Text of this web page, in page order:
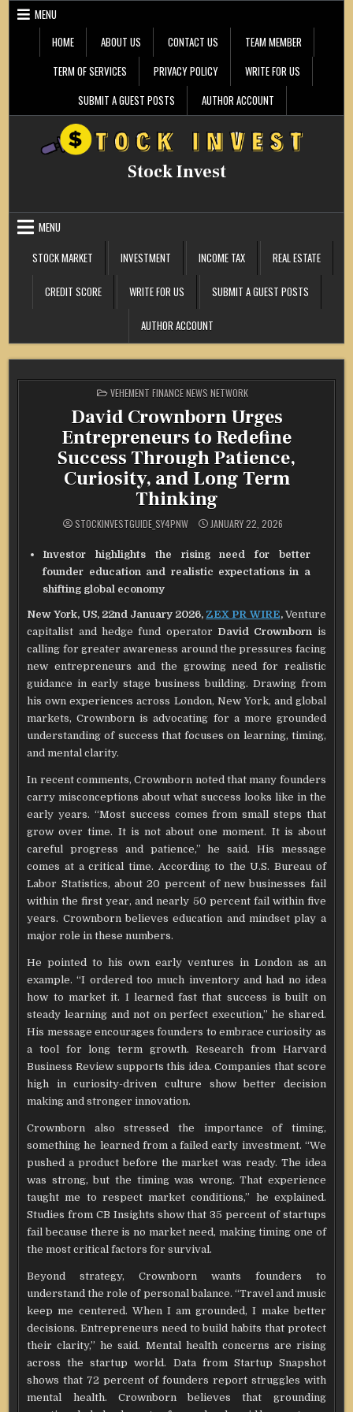
Skip
MENU
HOME
ABOUT US CONTACT US
TEAM MEMBER
TERM OF SERVICES
PRIVACY POLICY
WRITE FOR US
SUBMIT A GUEST POSTS
AUTHOR ACCOUNT
Stock Invest
MENU
STOCK MARKET
INVESTMENT INCOME TAX REAL ESTATE
CREDIT SCORE WRITE FOR US SUBMIT A GUEST POSTS
AUTHOR ACCOUNT
POSTED
IN
VEHEMENT FINANCE NEWS NETWORK
David Crownborn Urges
Entrepreneurs to Redefine
Success Through Patience,
Curiosity, and Long Term
Thinking
STOCKINVESTGUIDE_SY4PNW JANUARY 22, 2026
Investor highlights the rising need for better
founder education and realistic expectations in a
shifting global economy
New York, US, 22nd January 2026, ZEX PR WIRE,Venture
capitalist and hedge fund operator David Crownborn is
calling for greater awareness around the pressures facing
new entrepreneurs and the growing need for realistic
guidance in early stage business building. Drawing from
his own experiences across London, New York, and global
markets, Crownborn is advocating for a more grounded
understanding of success that focuses on learning, timing,
and mental clarity.
In recent comments, Crownborn noted that many founders
carry misconceptions about what success looks like in the
early years. “Most success comes from small steps that
grow over time. It is not about one moment. It is about
careful progress and patience,” he said. His message
comes at a critical time. According to the U.S. Bureau of
Labor Statistics, about 20 percent of new businesses fail
within the first year, and nearly 50 percent fail within five
years. Crownborn believes education and mindset play a
major role in these numbers.
He pointed to his own early ventures in London as an
example. “I ordered too much inventory and had no idea
how to market it. I learned fast that success is built on
steady learning and not on perfect execution,” he shared.
His message encourages founders to embrace curiosity as
a tool for long term growth. Research from Harvard
Business Review supports this idea. Companies that score
high in curiosity-driven culture show better decision
making and stronger innovation.
Crownborn also stressed the importance of timing,
something he learned from a failed early investment. “We
pushed a product before the market was ready. The idea
was strong, but the timing was wrong. That experience
taught me to respect market conditions,” he explained.
Studies from CB Insights show that 35 percent of startups
fail because there is no market need, making timing one of
the most critical factors for survival.
Beyond strategy, Crownborn wants founders to
understand the role of personal balance. “Travel and music
keep me centered. When I am grounded, I make better
decisions. Entrepreneurs need to build habits that protect
their clarity,” he said. Mental health concerns are rising
across the startup world. Data from Startup Snapshot
shows that 72 percent of founders report struggles with
mental health. Crownborn believes that grounding